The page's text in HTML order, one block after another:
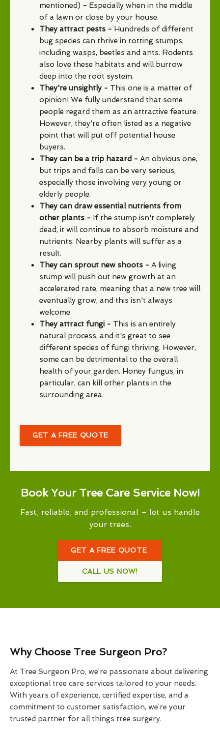
mentioned) - Especially when in the middle
of a lawn or close by your house.
They attract pests - Hundreds of different
bug species can thrive in rotting stumps,
including wasps, beetles and ants. Rodents
also love these habitats and will burrow
deep into the root system.
They're unsightly - This one is a matter of
opinion! We fully understand that some
people regard them as an attractive feature.
However, they're often listed as a negative
point that will put off potential house
buyers.
They can be a trip hazard - An obvious one,
but trips and falls can be very serious,
especially those involving very young or
elderly people.
They can draw essential nutrients from
other plants - If the stump isn't completely
dead, it will continue to absorb moisture and
nutrients. Nearby plants will suffer as a
result.
They can sprout new shoots - A living
stump will push out new growth at an
accelerated rate, meaning that a new tree will
eventually grow, and this isn't always
welcome.
They attract fungi - This is an entirely
natural process, and it's great to see
different species of fungi thriving. However,
some can be detrimental to the overall
health of your garden. Honey fungus, in
particular, can kill other plants in the
surrounding area.
GET A FREE QUOTE
Book Your Tree Care Service Now!
Fast, reliable, and professional – let us handle
your trees.
GET A FREE QUOTE
CALL US NOW!
Why Choose Tree Surgeon Pro?
At Tree Surgeon Pro, we’re passionate about delivering
exceptional tree care services tailored to your needs.
With years of experience, certified expertise, and a
commitment to customer satisfaction, we’re your
trusted partner for all things tree surgery.